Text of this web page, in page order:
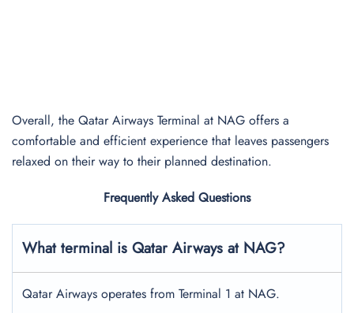
Overall, the Qatar Airways Terminal at NAG offers a
comfortable and efficient experience that leaves passengers
relaxed on their way to their planned destination.
Frequently Asked Questions
What terminal is Qatar Airways at NAG?
Qatar Airways operates from Terminal 1 at NAG.